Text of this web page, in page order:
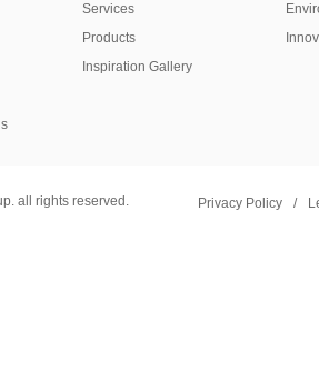
Services
Products
Inspiration Gallery
all rights reserved. Privacy Policy /